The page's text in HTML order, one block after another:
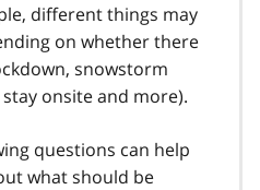
different things may
on whether there
snowstorm
onsite and more).
questions can help
what should be